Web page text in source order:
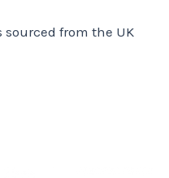
from the UK